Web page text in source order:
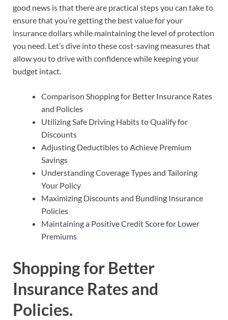
good news is that there are practical steps you can take to
ensure that you’re getting the best value for your
insurance dollars while maintaining the level of protection
you need. Let’s dive into these cost-saving measures that
allow you to drive with confidence while keeping your
budget intact.
Comparison Shopping for Better Insurance Rates
and Policies
Utilizing Safe Driving Habits to Qualify for
Discounts
Adjusting Deductibles to Achieve Premium
Savings
Understanding Coverage Types and Tailoring
Your Policy
Maximizing Discounts and Bundling Insurance
Policies
Maintaining a Positive Credit Score for Lower
Premiums
Shopping for Better
Insurance Rates and
Policies.